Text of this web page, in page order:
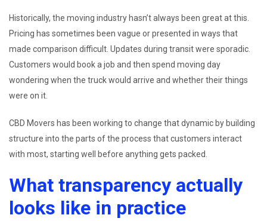
Historically, the moving industry hasn’t always been great at this.
Pricing has sometimes been vague or presented in ways that
made comparison difficult. Updates during transit were sporadic.
Customers would book a job and then spend moving day
wondering when the truck would arrive and whether their things
were on it.
CBD Movers has been working to change that dynamic by building
structure into the parts of the process that customers interact
with most, starting well before anything gets packed.
What transparency actually
looks like in practice